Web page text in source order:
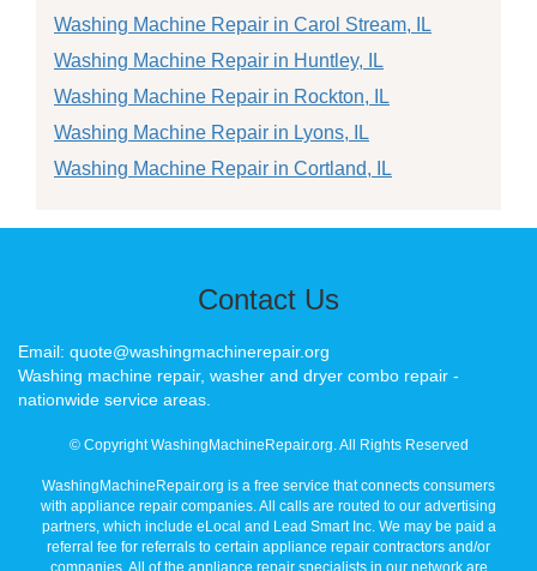
Washing Machine Repair in Carol Stream, IL
Washing Machine Repair in Huntley, IL
Washing Machine Repair in Rockton, IL
Washing Machine Repair in Lyons, IL
Washing Machine Repair in Cortland, IL
Contact Us
Email: quote@washingmachinerepair.org
Washing machine repair, washer and dryer combo repair -
nationwide service areas.
© Copyright WashingMachineRepair.org. All Rights Reserved
WashingMachineRepair.org is a free service that connects consumers
with appliance repair companies. All calls are routed to our advertising
partners, which include eLocal and Lead Smart Inc. We may be paid a
referral fee for referrals to certain appliance repair contractors and/or
companies. All of the appliance repair specialists in our network are